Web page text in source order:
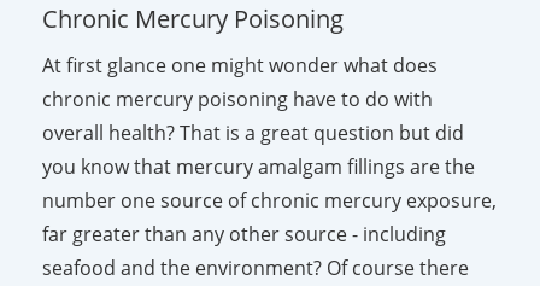
Chronic Mercury Poisoning
At first glance one might wonder what does
chronic mercury poisoning have to do with
overall health? That is a great question but did
you know that mercury amalgam fillings are the
number one source of chronic mercury exposure,
far greater than any other source - including
seafood and the environment? Of course there